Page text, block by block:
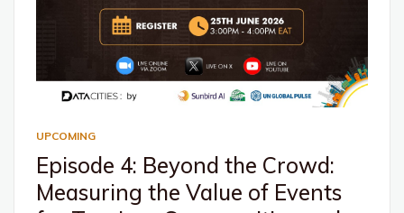
UPCOMING
Episode 4: Beyond the Crowd:
Measuring the Value of Events